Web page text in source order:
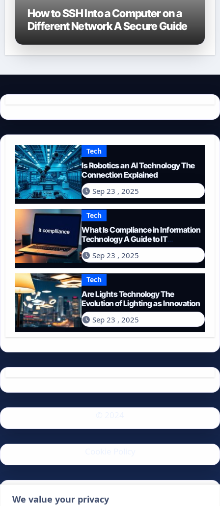
We value your privacy
How to SSH Into a Computer on a
Different Network A Secure Guide
Tech
Is Robotics an AI Technology The
Connection Explained
Sep 23 , 2025
Tech
What Is Compliance in Information
Technology A Guide to IT
Regulations
Sep 23 , 2025
Tech
Are Lights Technology The
Evolution of Lighting as Innovation
Sep 23 , 2025